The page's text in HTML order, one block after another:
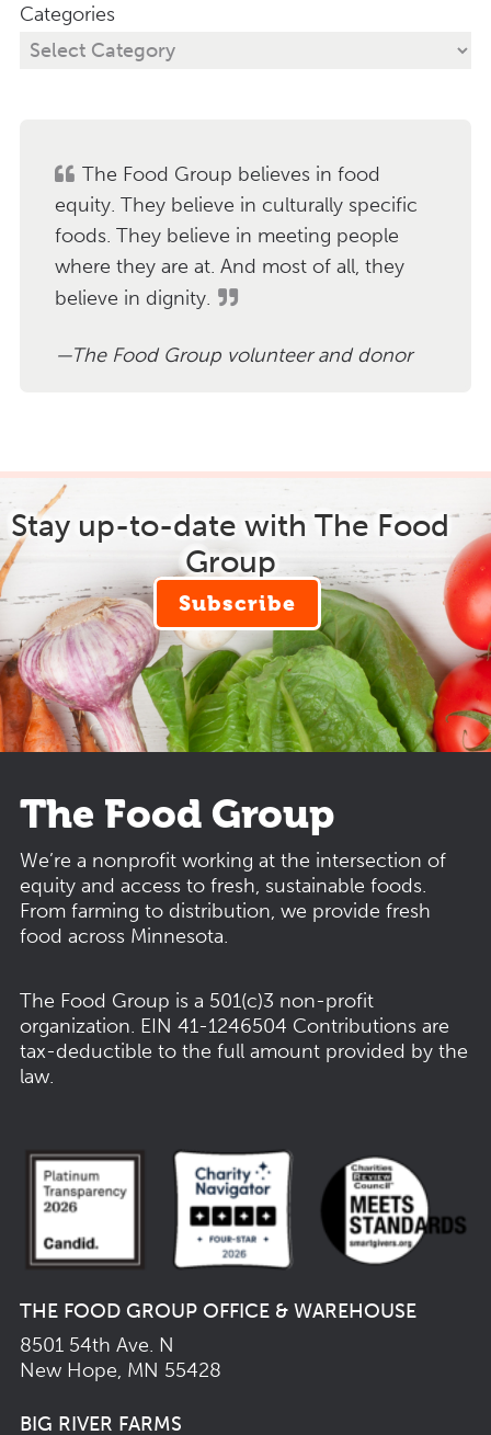
Categories
The Food Group believes in food
equity. They believe in culturally specific
foods. They believe in meeting people
where they are at. And most of all, they
believe in dignity.
The Food Group volunteer and donor
Stay up-to-date with The Food
Group
Subscribe
The Food Group
We’re a nonprofit working at the intersection of
equity and access to fresh, sustainable foods.
From farming to distribution, we provide fresh
food across Minnesota.
The Food Group is a 501(c)3 non-profit
organization. EIN 41-1246504 Contributions are
tax-deductible to the full amount provided by the
law.
THE FOOD GROUP OFFICE & WAREHOUSE
8501 54th Ave. N
New Hope, MN 55428
BIG RIVER FARMS